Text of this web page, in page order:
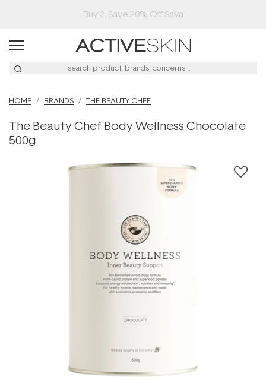
Buy 2, Save 20% Off Saya
HOME BRANDS THE BEAUTY CHEF
The Beauty Chef Body Wellness Chocolate
500g